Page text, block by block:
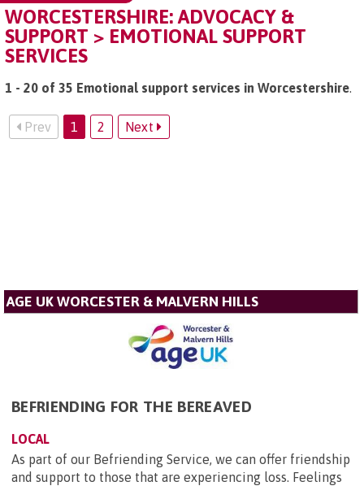
WORCESTERSHIRE: ADVOCACY &
SUPPORT > EMOTIONAL SUPPORT
SERVICES
1 - 20 of 35 Emotional support services in Worcestershire.
Prev 1 2 Next
AGE UK WORCESTER & MALVERN HILLS
BEFRIENDING FOR THE BEREAVED
LOCAL
As part of our Befriending Service, we can offer friendship
and support to those that are experiencing loss. Feelings